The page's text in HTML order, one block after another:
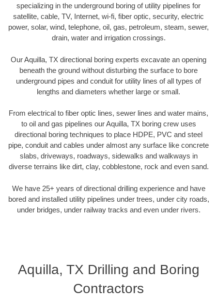
specializing in the underground boring of utility pipelines for
satellite, cable, TV, Internet, wi-fi, fiber optic, security, electric
power, solar, wind, telephone, oil, gas, petroleum, steam, sewer,
drain, water and irrigation crossings.
Our Aquilla, TX directional boring experts excavate an opening
beneath the ground without disturbing the surface to bore
underground pipes and conduit for utility lines of all types of
lengths and diameters whether large or small.
From electrical to fiber optic lines, sewer lines and water mains,
to oil and gas pipelines our Aquilla, TX boring crew uses
directional boring techniques to place HDPE, PVC and steel
pipe, conduit and cables under almost any surface like concrete
slabs, driveways, roadways, sidewalks and walkways in
diverse terrains like dirt, clay, cobblestone, rock and even sand.
We have 25+ years of directional drilling experience and have
bored and installed utility pipelines under trees, under city roads,
under bridges, under railway tracks and even under rivers.
Aquilla, TX Drilling and Boring
Contractors